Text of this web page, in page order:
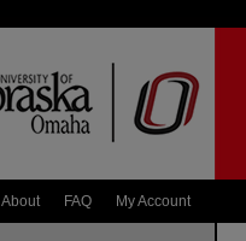
About FAQ My Account